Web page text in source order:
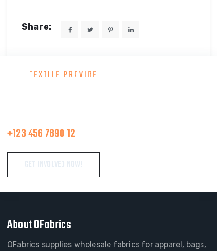
Share:
TEXTILE PROVIDE
+123 456 7890 12
About OFabrics
OFabrics supplies wholesale fabrics for apparel, bags,